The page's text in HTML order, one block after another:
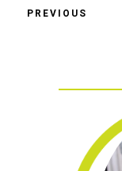
PREVIOUS